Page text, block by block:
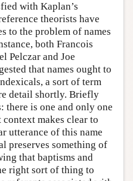
with Kaplan’s
theorists have
to the problem of names
both Francois
Pelczar and Joe
that names ought to
a sort of term
detail shortly. Briefly
there is one and only one
context makes clear to
utterance of this name
preserves something of
that baptisms and
right sort of thing to